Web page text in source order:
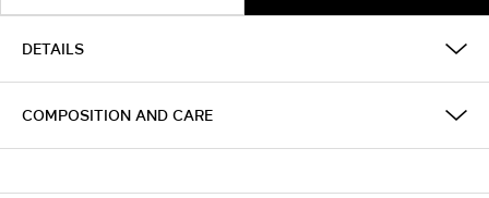
DETAILS
COMPOSITION AND CARE